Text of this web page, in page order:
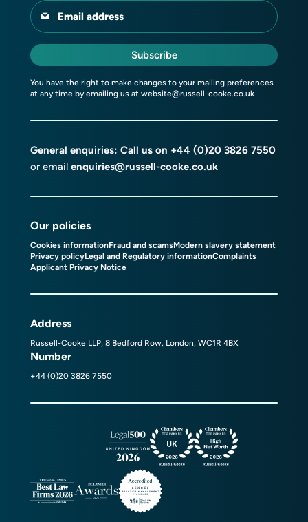
Email address
Subscribe
You have the right to make changes to your mailing preferences
at any time by emailing us at website@russell-cooke.co.uk
General enquiries: Call us on +44 (0)20 3826 7550
or email enquiries@russell-cooke.co.uk
Our policies
Cookies informationFraud and scamsModern slavery statement
Privacy policyLegal and Regulatory informationComplaints
Applicant Privacy Notice
Address
Russell-Cooke LLP, 8 Bedford Row, London, WC1R 4BX
Number
+44 (0)20 3826 7550